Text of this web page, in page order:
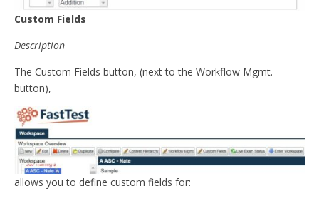
Custom Fields
Description
The Custom Fields button, (next to the Workflow Mgmt.
button),
allows you to define custom fields for: